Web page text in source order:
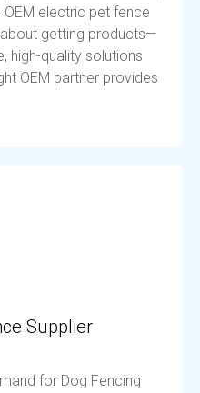
electric pet fence
getting products—
high-quality solutions
OEM partner provides
Supplier
for Dog Fencing